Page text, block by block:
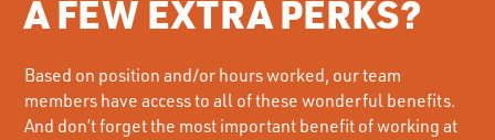
A FEW EXTRA PERKS?
Based on position and/or hours worked, our team
members have access to all of these wonderful benefits.
And don’t forget the most important benefit of working at